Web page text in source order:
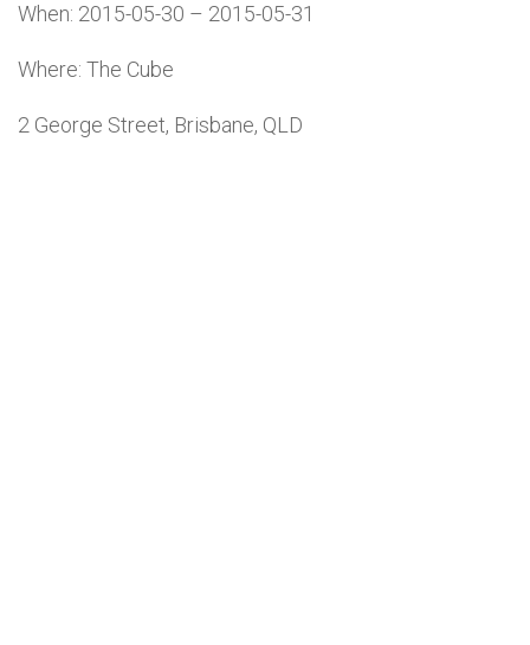
When: 2015-05-30 – 2015-05-31
Where: The Cube
2 George Street, Brisbane, QLD